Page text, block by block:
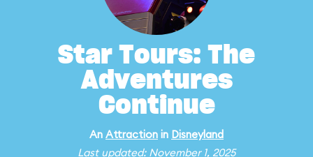
Star Tours: The
Adventures
Continue
An Attraction in Disneyland
Last updated: November 1, 2025